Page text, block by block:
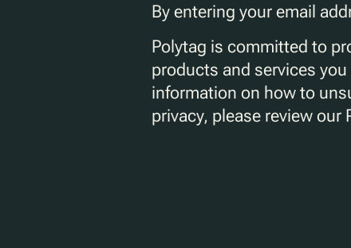
By entering your email
Polytag is committed to
products and services
information on how to
privacy, please review our